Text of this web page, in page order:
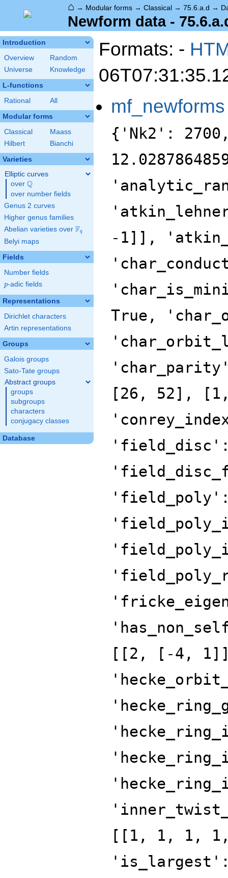
⌂ → Modular forms → Classical → 75.6.a.d →
Newform data -
Introduction
Overview
Random
Universe
Knowledge
L-functions
Rational All
Modular forms
Classical
Maass
Hilbert
Bianchi
Varieties
Elliptic curves
over \Q
Q
over number fields
Genus 2 curves
Higher genus families
Abelian varieties over \F_{q}
Fq
Belyi maps
Fields
Number fields
p
p-adic fields
Representations
Dirichlet characters
Artin representations
Groups
Galois groups
Sato-Tate groups
Abstract groups
groups
subgroups
characters
conjugacy classes
Database
Formats: -
mf_newforms
{'Nk2':
-1]],
True,
[26, 52],
[[2, [-4,
[[1, 1, 1,